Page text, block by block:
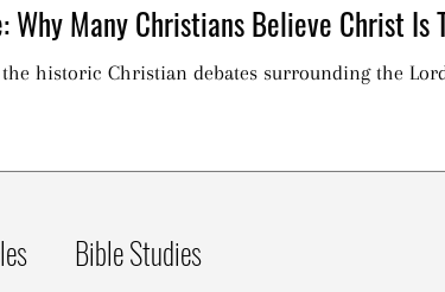
Why Many Christians Believe Christ Is
historic Christian debates surrounding the
Bible Studies